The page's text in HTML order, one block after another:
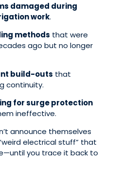
damaged during
work.
methods that were
ago but no longer
build-outs that
continuity.
for surge protection
ineffective.
announce themselves
electrical stuff” that
you trace it back to